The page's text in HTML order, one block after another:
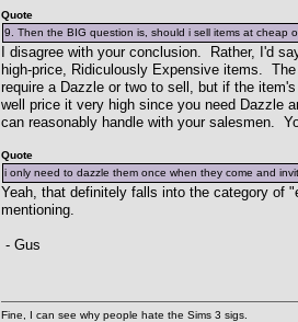
Quote
9. Then the BIG question is, should i sell items at cheap
I disagree with your conclusion. Rather, I'd
high-price, Ridiculously Expensive items.
require a Dazzle or two to sell, but if the
well price it very high since you need Dazzle
can reasonably handle with your salesmen.
Quote
i only need to dazzle them once when they come and
Yeah, that definitely falls into the category of
mentioning.
- Gus
Fine, I can see why people hate the Sims 3 sigs.